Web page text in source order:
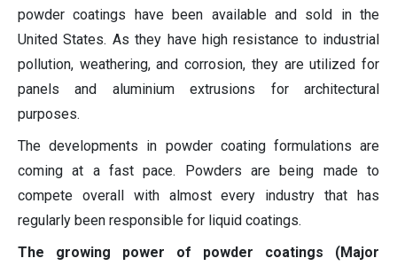
powder coatings have been available and sold in the
United States. As they have high resistance to industrial
pollution, weathering, and corrosion, they are utilized for
panels and aluminium extrusions for architectural
purposes.
The developments in powder coating formulations are
coming at a fast pace. Powders are being made to
compete overall with almost every industry that has
regularly been responsible for liquid coatings.
The growing power of powder coatings (Major